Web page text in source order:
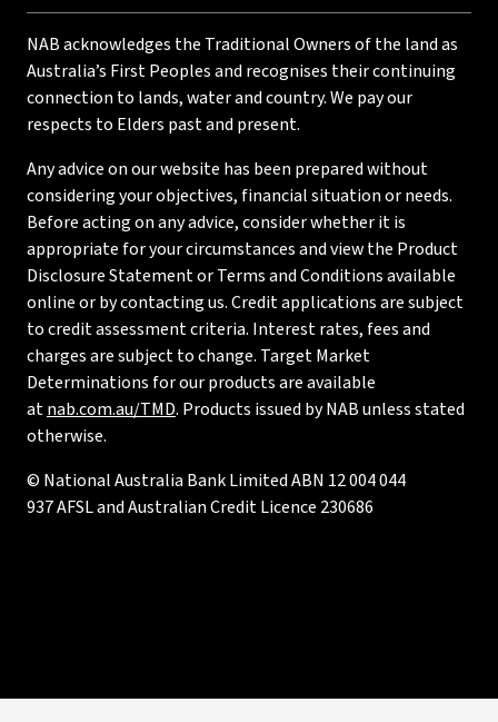
NAB acknowledges the Traditional Owners of the land as
Australia’s First Peoples and recognises their continuing
connection to lands, water and country. We pay our
respects to Elders past and present.
Any advice on our website has been prepared without
considering your objectives, financial situation or needs.
Before acting on any advice, consider whether it is
appropriate for your circumstances and view the Product
Disclosure Statement or Terms and Conditions available
online or by contacting us. Credit applications are subject
to credit assessment criteria. Interest rates, fees and
charges are subject to change. Target Market
Determinations for our products are available
atnab.com.au/TMD. Products issued by NAB unless stated
otherwise.
© National Australia Bank Limited ABN 12 004 044
937 AFSL and Australian Credit Licence 230686